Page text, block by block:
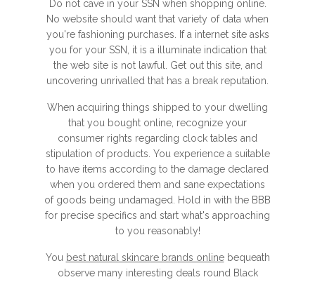
Do not cave in your SSN when shopping online.
No website should want that variety of data when
you're fashioning purchases. If a internet site asks
you for your SSN, it is a illuminate indication that
the web site is not lawful. Get out this site, and
uncovering unrivalled that has a break reputation.
When acquiring things shipped to your dwelling
that you bought online, recognize your
consumer rights regarding clock tables and
stipulation of products. You experience a suitable
to have items according to the damage declared
when you ordered them and sane expectations
of goods being undamaged. Hold in with the BBB
for precise specifics and start what's approaching
to you reasonably!
You best natural skincare brands onlinebequeath
observe many interesting deals round Black